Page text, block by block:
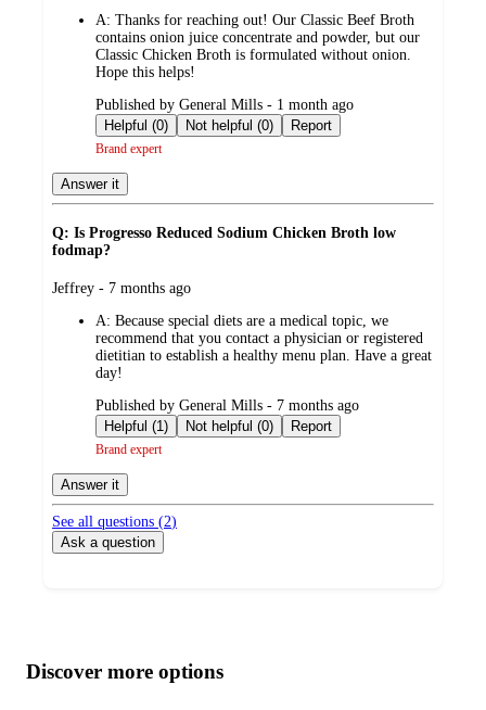
A: Thanks for reaching out! Our Classic Beef Broth
contains onion juice concentrate and powder, but our
Classic Chicken Broth is formulated without onion.
Hope this helps!
submitted
by
Published by General Mills - 1 month ago
Helpful (0)
Not helpful (0) Report
Brand expert
Answer it
Q: Is Progresso Reduced Sodium Chicken Broth low
fodmap?
submitted
Jeffrey - 7 months ago
A: Because special diets are a medical topic, we
recommend that you contact a physician or registered
dietitian to establish a healthy menu plan. Have a great
day!
submitted
by
Published by General Mills - 7 months ago
Helpful (1)
Not helpful (0) Report
Brand expert
Answer it
See all questions (2)
Ask a question
product
content
atDiscover more options